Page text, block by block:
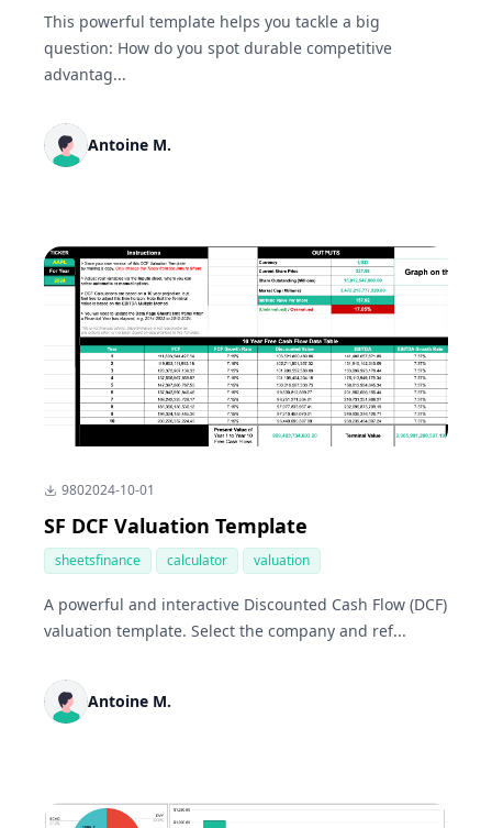
This powerful template helps you tackle a big
question: How do you spot durable competitive
advantag...
Antoine M.
9802024-10-01
SF DCF Valuation Template
sheetsfinance calculator valuation
A powerful and interactive Discounted Cash Flow (DCF)
valuation template. Select the company and ref...
Antoine M.